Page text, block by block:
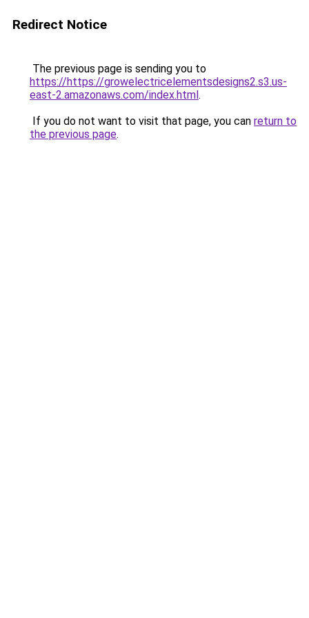
Redirect Notice
The previous page is sending you to
https://https://growelectricelementsdesigns2.s3.us-
east-2.amazonaws.com/index.html.
If you do not want to visit that page, you can return to
the previous page.